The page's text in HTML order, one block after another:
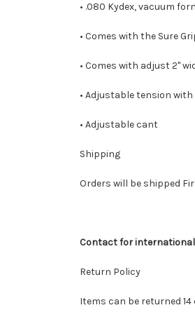
• .080 Kydex, vacuum
• Comes with the Sure
• Comes with adjust 2"
• Adjustable tension
• Adjustable cant
Shipping
Orders will be shipped
Contact for
Return Policy
Items can be returned